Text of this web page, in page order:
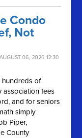
Condo
Not
06, 2026 12:30
hundreds of
association fees
and for seniors
simply
Piper,
County